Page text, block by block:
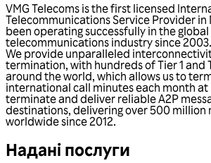
VMG Telecoms is the first licensed
Telecommunications Service Provider in
been operating successfully in the global
telecommunications industry since 2003.
We provide unparalleled
termination, with hundreds of Tier 1 and
around the world, which allows us to
international call minutes each month at
terminate and deliver reliable A2P
destinations, delivering over 500 million
worldwide since 2012.
Надані послуги